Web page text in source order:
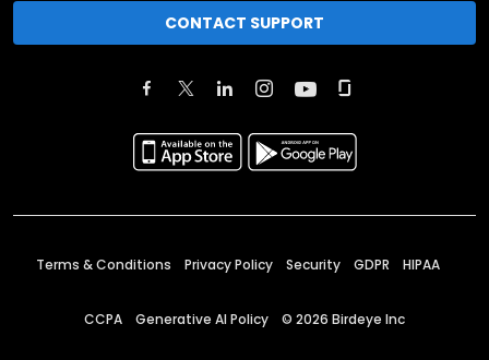
CONTACT SUPPORT
Terms & Conditions Privacy Policy Security GDPR HIPAA
CCPA Generative AI Policy © 2026 Birdeye Inc